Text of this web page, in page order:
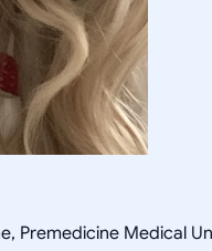
Premedicine Medical